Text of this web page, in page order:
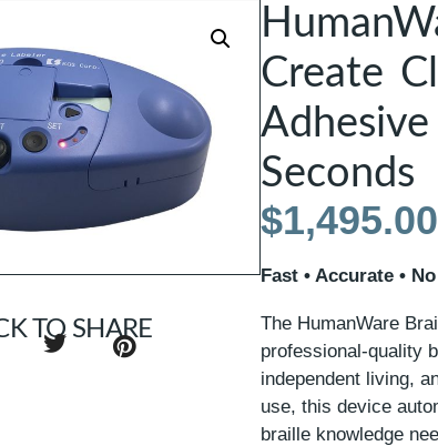
Create
Seconds
$1,495.00
Fast • Accurate •
The HumanWare
professional-quality
independent living,
use, this device
braille knowledge
TO SHARE